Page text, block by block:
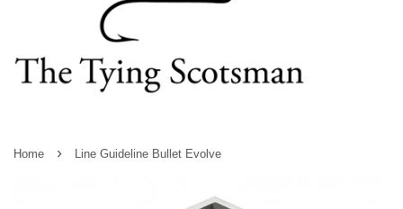
Home › Line Guideline Bullet Evolve